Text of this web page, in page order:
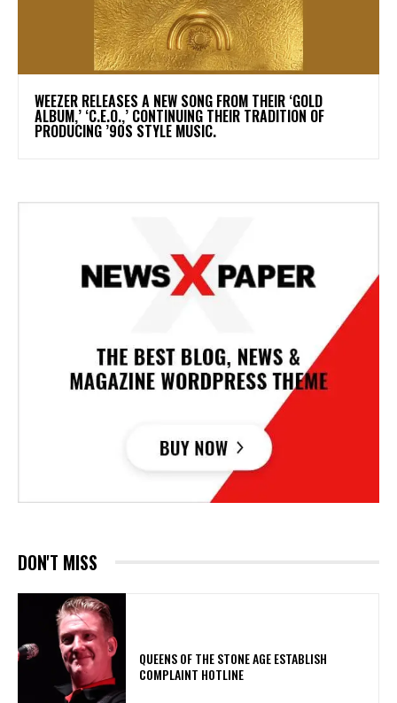
​WEEZER RELEASES A NEW SONG FROM THEIR ‘GOLD
ALBUM,’ ‘C.E.O.,’ CONTINUING THEIR TRADITION OF
PRODUCING ’90S STYLE MUSIC.
DON'T MISS
​QUEENS OF THE STONE AGE ESTABLISH
COMPLAINT HOTLINE